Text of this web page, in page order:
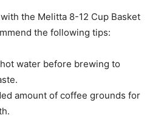
the Melitta 8-12 Cup Basket
the following tips:
water before brewing to
amount of coffee grounds for